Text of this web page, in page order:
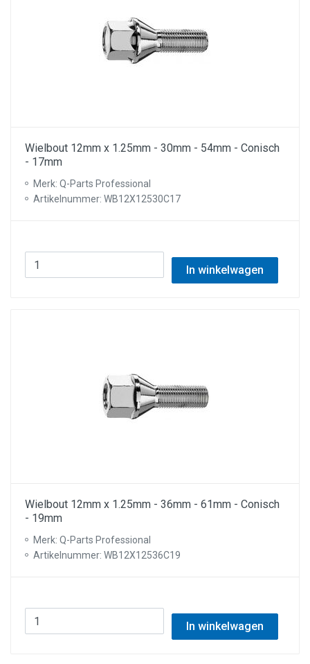
Wielbout 12mm x 1.25mm - 30mm - 54mm - Conisch
- 17mm
Merk: Q-Parts Professional
Artikelnummer: WB12X12530C17
In winkelwagen
Wielbout 12mm x 1.25mm - 36mm - 61mm - Conisch
- 19mm
Merk: Q-Parts Professional
Artikelnummer: WB12X12536C19
In winkelwagen